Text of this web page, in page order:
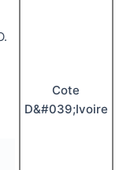
Cote
D&#039;Ivoire